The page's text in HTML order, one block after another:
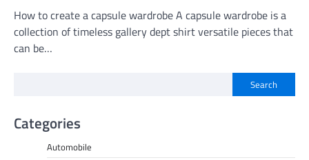
How to create a capsule wardrobe A capsule wardrobe is a
collection of timeless gallery dept shirt versatile pieces that
can be…
Search
Categories
Automobile